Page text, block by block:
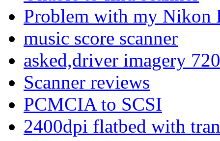
Problem with my Nikon
music score scanner
asked,driver imagery
Scanner reviews
PCMCIA to SCSI
2400dpi flatbed with